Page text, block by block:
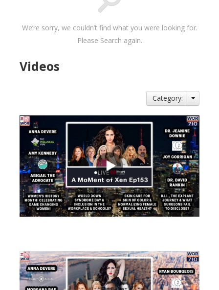
We’re sorry, we couldn’t find what you were looking for.
Please Search again.
Videos
Category: